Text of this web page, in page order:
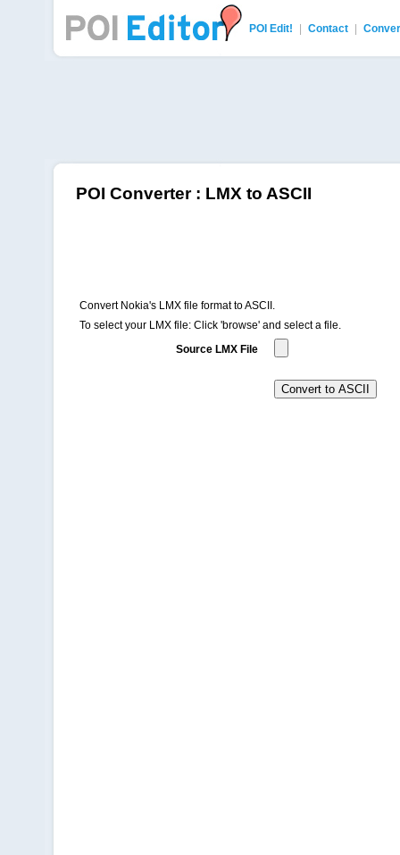
POI Edit! Contact
POI Editor
POI Converter : LMX to ASCII
Convert Nokia's LMX file format to ASCII.
To select your LMX file: Click 'browse' and select a file.
Source LMX File